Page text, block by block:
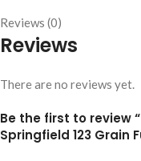
Reviews (0)
Reviews
There are no reviews yet.
Be the first to review
Springfield 123 Grain